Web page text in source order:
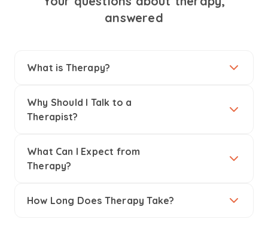
answered
What is Therapy?
Why Should I Talk to a
Therapist?
What Can I Expect from
Therapy?
How Long Does Therapy Take?